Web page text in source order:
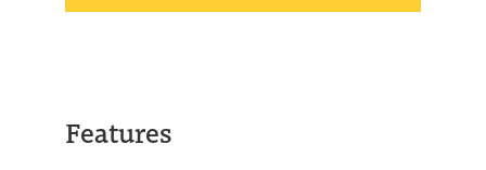
Features